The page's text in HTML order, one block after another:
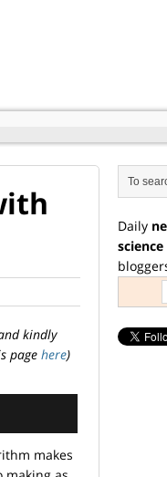
kindly
page here)
makes
Daily